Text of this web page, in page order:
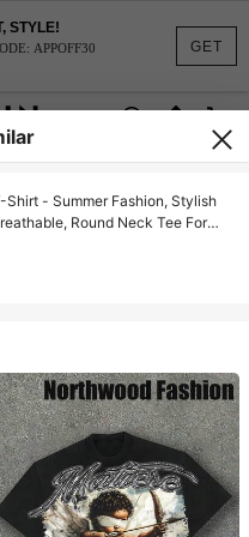
GET
STYLE!
APPOFF30
Shirt - Summer Fashion, Stylish
Round Neck Tee For
Everyday Use In Autumn And
Chic Women'S Clothing